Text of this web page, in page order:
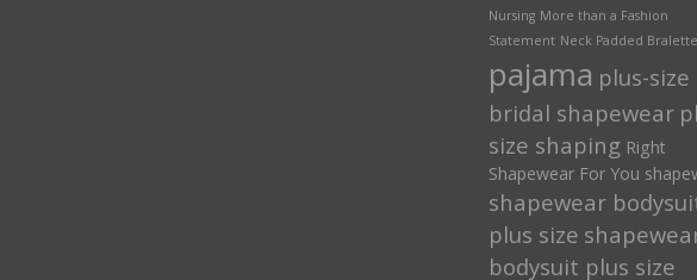
Nursing More than a Fashion
Statement Neck Padded Bralette
pajama plus-size
bridal shapewear
size shaping Right
Shapewear For You
shapewear
plus size
bodysuit plus size